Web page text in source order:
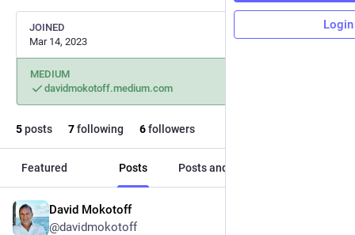
JOINED
Mar 14, 2023
MEDIUM
davidmokotoff.medium.com
5posts 7following 6followers
Featured Posts Posts and replies
David Mokotoff
@davidmokotoff
Login